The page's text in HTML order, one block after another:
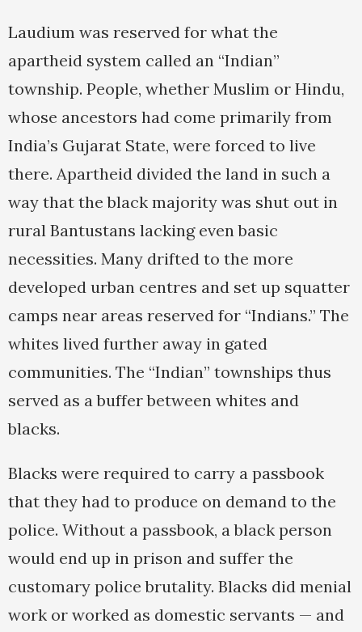
Laudium was reserved for what the
apartheid system called an “Indian”
township. People, whether Muslim or Hindu,
whose ancestors had come primarily from
India’s Gujarat State, were forced to live
there. Apartheid divided the land in such a
way that the black majority was shut out in
rural Bantustans lacking even basic
necessities. Many drifted to the more
developed urban centres and set up squatter
camps near areas reserved for “Indians.” The
whites lived further away in gated
communities. The “Indian” townships thus
served as a buffer between whites and
blacks.
Blacks were required to carry a passbook
that they had to produce on demand to the
police. Without a passbook, a black person
would end up in prison and suffer the
customary police brutality. Blacks did menial
work or worked as domestic servants — and